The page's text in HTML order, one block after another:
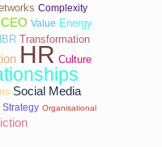
Complexity
CEO Value Energy
Transformation
HR Culture
Social Media
Strategy Organisational